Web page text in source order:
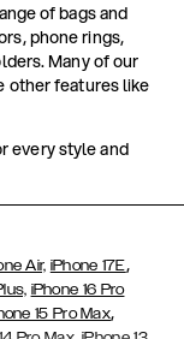
of bags and
phone rings,
Many of our
other features like
every style and
Air, iPhone 17E,
iPhone 16 Pro
15 Pro Max,